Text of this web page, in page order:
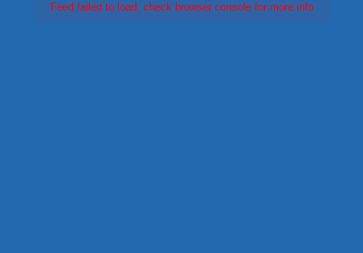
Feed failed to load, check browser console for more info